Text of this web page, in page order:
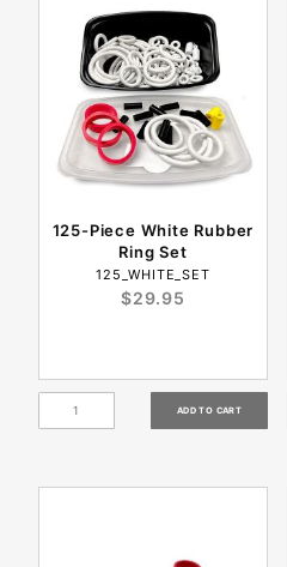
125-Piece White Rubber
Ring Set
125_WHITE_SET
$29.95